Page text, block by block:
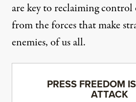
are key to reclaiming
from the forces that make
enemies, of us all.
PRESS FREEDOM
ATTACK